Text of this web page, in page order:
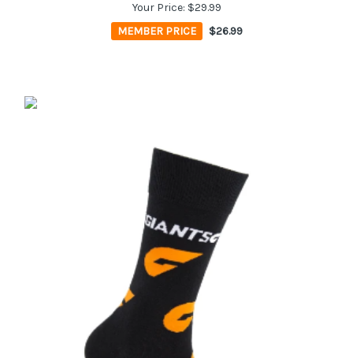
Your Price: $29.99
MEMBER PRICE
$26.99